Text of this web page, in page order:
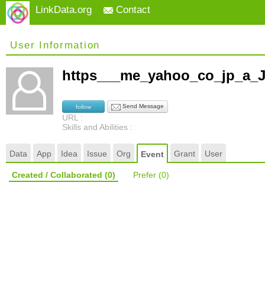
LinkData.org Contact
User Information
follow Send Message
URL :
Skills and Abilities :
Data App Idea Issue Org Event Grant User
Created / Collaborated (0) Prefer (0)